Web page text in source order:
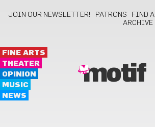
JOIN OUR NEWSLETTER! PATRONS FIND
ARCHIVE
FINE ARTS
THEATER
OPINION
MUSIC
NEWS
motif